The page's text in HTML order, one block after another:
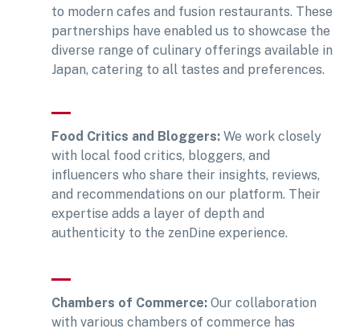
to modern cafes and fusion restaurants. These
partnerships have enabled us to showcase the
diverse range of culinary offerings available in
Japan, catering to all tastes and preferences.
Food Critics and Bloggers: We work closely
with local food critics, bloggers, and
influencers who share their insights, reviews,
and recommendations on our platform. Their
expertise adds a layer of depth and
authenticity to the zenDine experience.
Chambers of Commerce: Our collaboration
with various chambers of commerce has